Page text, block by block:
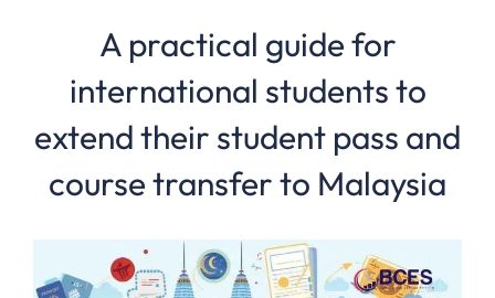
A practical guide for
international students to
extend their student pass and
course transfer to Malaysia